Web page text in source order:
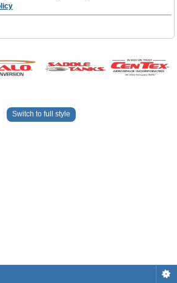
Switch to full style